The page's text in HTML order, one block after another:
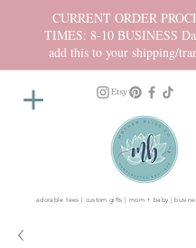
CURRENT ORDER
TIMES: 8-10 BUSINESS
add this to your shipping/
adorable tees | custom gifts | mom + baby |